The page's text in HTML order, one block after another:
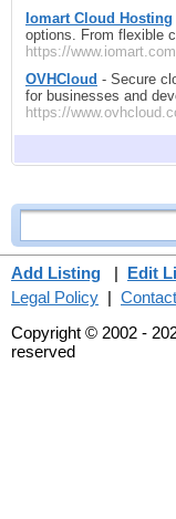
Iomart Cloud Hosting
options. From flexible
https://
OVHCloud - Secure
for businesses and
https://
Add Listing | Edit
Legal Policy |
Copyright © 2002 -
reserved